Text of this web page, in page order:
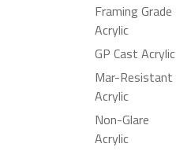
Framing Grade
Acrylic
GP Cast Acrylic
Mar-Resistant
Acrylic
Non-Glare
Acrylic